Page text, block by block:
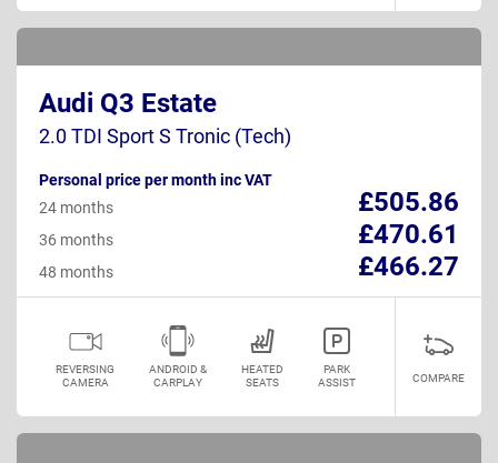
Audi Q3 Estate
2.0 TDI Sport S Tronic (Tech)
Personal price per month inc VAT
£505.86
24 months
£470.61
36 months
£466.27
48 months
REVERSING
CAMERA
ANDROID &
CARPLAY
HEATED
SEATS
PARK
ASSIST
COMPARE